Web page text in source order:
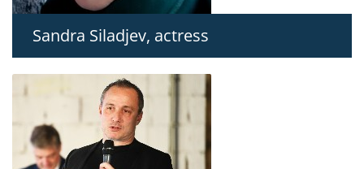
Sandra Siladjev, actress